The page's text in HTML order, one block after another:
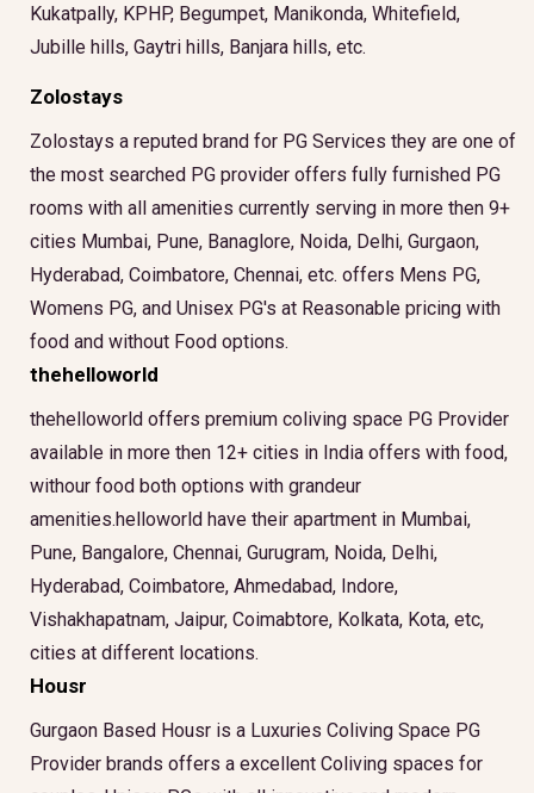
Kukatpally, KPHP, Begumpet, Manikonda, Whitefield,
Jubille hills, Gaytri hills, Banjara hills, etc.
Zolostays
Zolostays a reputed brand for PG Services they are one of
the most searched PG provider offers fully furnished PG
rooms with all amenities currently serving in more then 9+
cities Mumbai, Pune, Banaglore, Noida, Delhi, Gurgaon,
Hyderabad, Coimbatore, Chennai, etc. offers Mens PG,
Womens PG, and Unisex PG's at Reasonable pricing with
food and without Food options.
thehelloworld
thehelloworld offers premium coliving space PG Provider
available in more then 12+ cities in India offers with food,
withour food both options with grandeur
amenities.helloworld have their apartment in Mumbai,
Pune, Bangalore, Chennai, Gurugram, Noida, Delhi,
Hyderabad, Coimbatore, Ahmedabad, Indore,
Vishakhapatnam, Jaipur, Coimabtore, Kolkata, Kota, etc,
cities at different locations.
Housr
Gurgaon Based Housr is a Luxuries Coliving Space PG
Provider brands offers a excellent Coliving spaces for